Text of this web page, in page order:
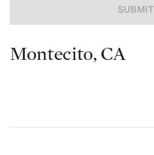
SUBMIT
Montecito, CA